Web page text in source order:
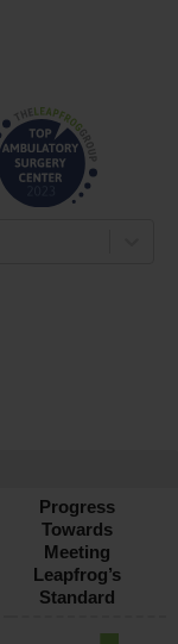
Progress
Towards
Meeting
Leapfrog’s
Standard